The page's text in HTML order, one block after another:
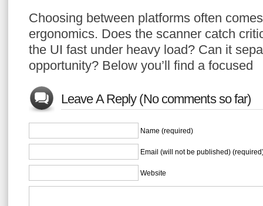
Choosing between platforms often
ergonomics. Does the scanner catch
the UI fast under heavy load? Can it
opportunity? Below you’ll find a focused
Leave A Reply (No comments so far)
Name (required)
Email (will not be published)
Website